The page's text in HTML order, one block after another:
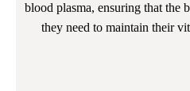
blood plasma, ensuring that the
they need to maintain their